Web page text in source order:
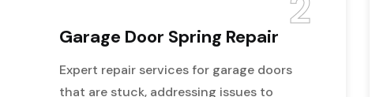
Garage Door Spring Repair
Expert repair services for garage doors
that are stuck, addressing issues to